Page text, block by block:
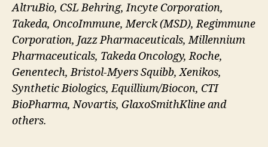
AltruBio, CSL Behring, Incyte Corporation,
Takeda, OncoImmune, Merck (MSD), Regimmune
Corporation, Jazz Pharmaceuticals, Millennium
Pharmaceuticals, Takeda Oncology, Roche,
Genentech, Bristol-Myers Squibb, Xenikos,
Synthetic Biologics, Equillium/Biocon, CTI
BioPharma, Novartis, GlaxoSmithKline and
others.